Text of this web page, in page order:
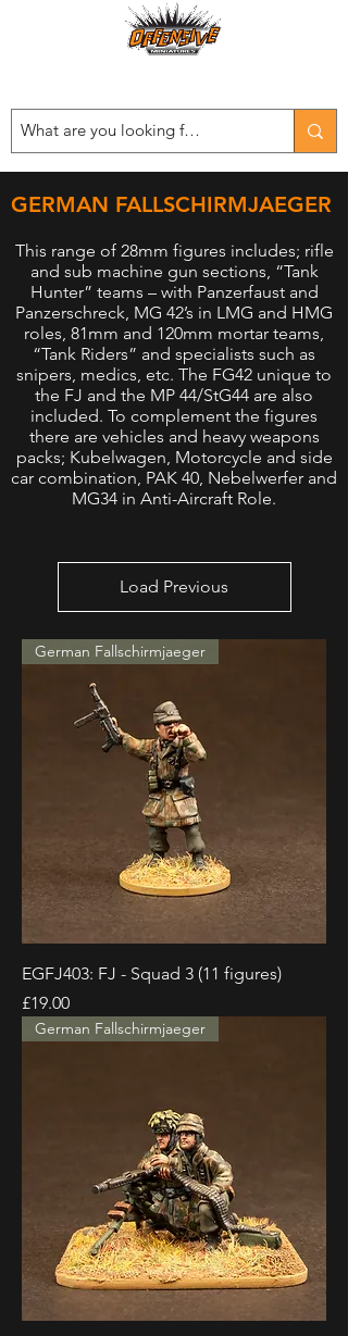
GERMAN FALLSCHIRMJAEGER
This range of 28mm figures includes; rifle
and sub machine gun sections, “Tank
Hunter” teams – with Panzerfaust and
Panzerschreck, MG 42’s in LMG and HMG
roles, 81mm and 120mm mortar teams,
“Tank Riders” and specialists such as
snipers, medics, etc. The FG42 unique to
the FJ and the MP 44/StG44 are also
included. To complement the figures
there are vehicles and heavy weapons
packs; Kubelwagen, Motorcycle and side
car combination, PAK 40, Nebelwerfer and
MG34 in Anti-Aircraft Role.
Load Previous
German Fallschirmjaeger
EGFJ403: FJ - Squad 3 (11 figures)
Price
£19.00
German Fallschirmjaeger